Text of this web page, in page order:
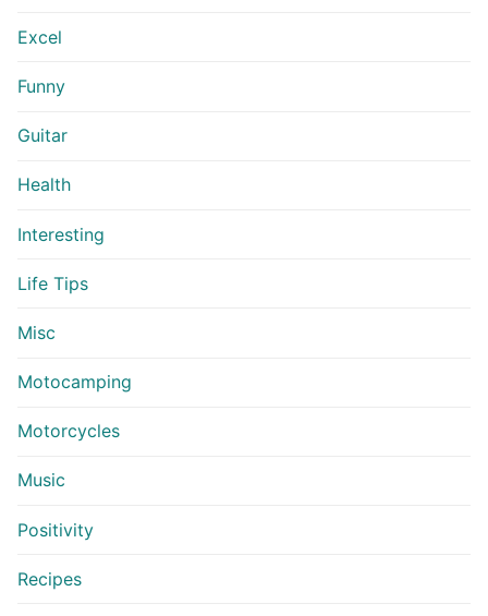
Excel
Funny
Guitar
Health
Interesting
Life Tips
Misc
Motocamping
Motorcycles
Music
Positivity
Recipes